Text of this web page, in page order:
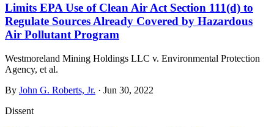
Limits EPA Use of Clean Air Act Section 111(d) to
Regulate Sources Already Covered by Hazardous
Air Pollutant Program
Westmoreland Mining Holdings LLC v. Environmental Protection
Agency, et al.
By John G. Roberts, Jr. · Jun 30, 2022
Dissent